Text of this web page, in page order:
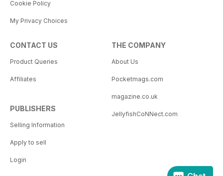
Cookie Policy
My Privacy Choices
CONTACT US
Product Queries
Affiliates
PUBLISHERS
Selling Information
Apply to sell
Login
THE COMPANY
About Us
Pocketmags.com
magazine.co.uk
JellyfishCoNNect.com